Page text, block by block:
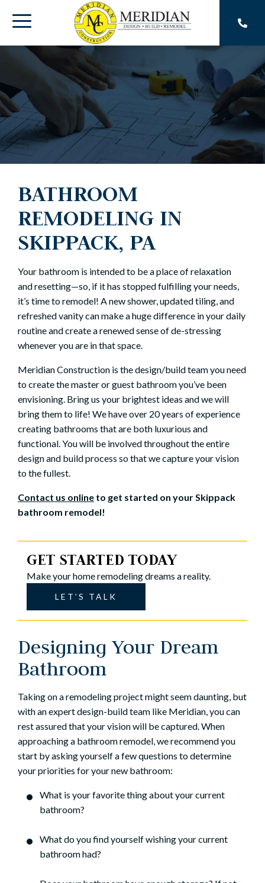
the
content.
Toggle
BATHROOM
REMODELING IN
SKIPPACK, PA
Your bathroom is intended to be a place of relaxation
and resetting—so, if it has stopped fulfilling your needs,
it’s time to remodel! A new shower, updated tiling, and
refreshed vanity can make a huge difference in your daily
routine and create a renewed sense of de-stressing
whenever you are in that space.
Meridian Construction is the design/build team you need
to create the master or guest bathroom you’ve been
envisioning. Bring us your brightest ideas and we will
bring them to life! We have over 20 years of experience
creating bathrooms that are both luxurious and
functional. You will be involved throughout the entire
design and build process so that we capture your vision
to the fullest.
Contact us online to get started on your Skippack
bathroom remodel!
GET STARTED TODAY
Make your home remodeling dreams a reality.
LET’S TALK
Designing Your Dream
Bathroom
Taking on a remodeling project might seem daunting, but
with an expert design-build team like Meridian, you can
rest assured that your vision will be captured. When
approaching a bathroom remodel, we recommend you
start by asking yourself a few questions to determine
your priorities for your new bathroom:
What is your favorite thing about your current
bathroom?
What do you find yourself wishing your current
bathroom had?